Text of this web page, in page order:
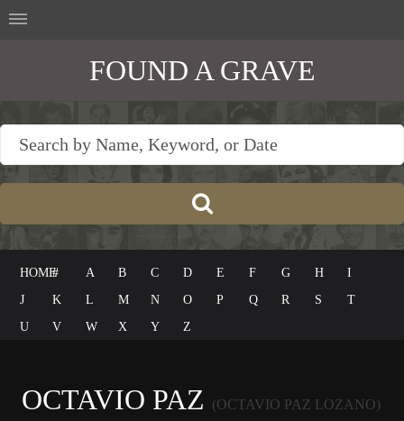
FOUND A GRAVE
HOME# A B C D E F G H
I
J
K L M N O P Q R S
T
U
V W X Y Z
OCTAVIO PAZ (OCTAVIO PAZ LOZANO)